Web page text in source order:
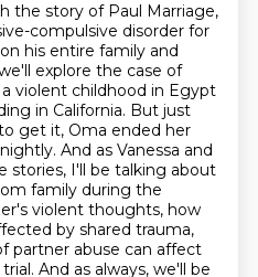
the story of Paul Marriage,
compulsive disorder for
his entire family and
explore the case of
violent childhood in Egypt
in California. But just
get it, Oma ended her
And as Vanessa and
stories, I'll be talking about
family during the
violent thoughts, how
by shared trauma,
partner abuse can affect
And as always, we'll be